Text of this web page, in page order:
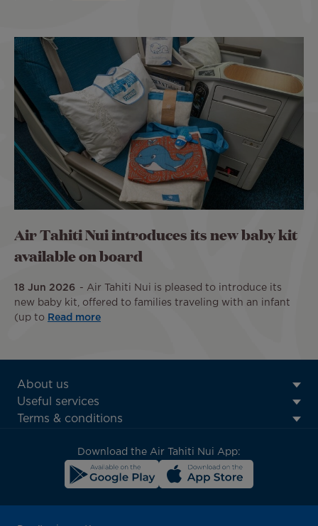
Air Tahiti Nui introduces its new baby kit
available on board
18 Jun 2026
Air Tahiti Nui is pleased to introduce its
new baby kit, offered to families traveling with an infant
(up to
Read more
ATN:
Footer
menu
About us
Useful services
Terms & conditions
Download the Air Tahiti Nui App: